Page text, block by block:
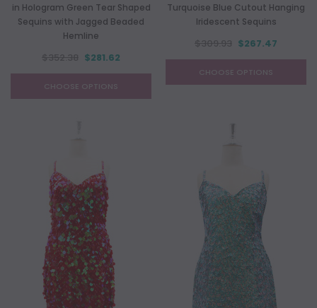
in Hologram Green Tear Shaped
Sequins with Jagged Beaded
Hemline
$281.62
CHOOSE OPTIONS
Turquoise Blue Cutout Hanging
Iridescent Sequins
$267.47
CHOOSE OPTIONS